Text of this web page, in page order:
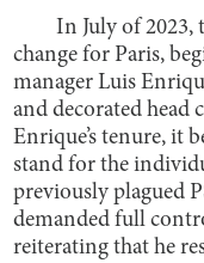
In July of 2023,
change for Paris,
manager Luis
and decorated head
Enrique’s tenure, it
stand for the
previously plagued
demanded full
reiterating that he